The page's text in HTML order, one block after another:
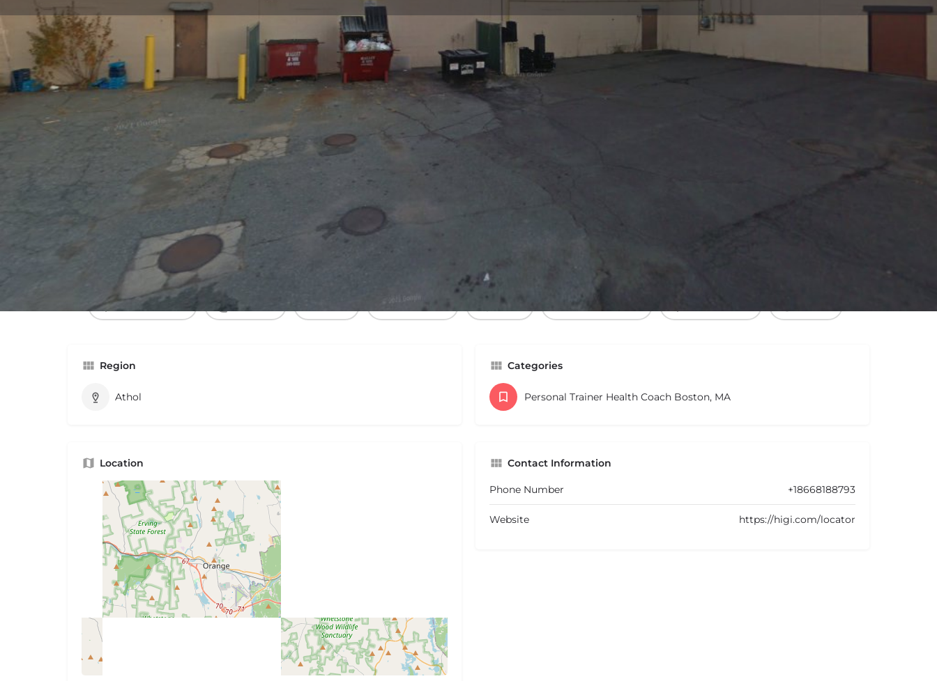
Get directions Call now Bookmark Share Leave a review
Region
Athol
Location
Categories
Personal Trainer Health Coach Boston, MA
Contact Information
Phone Number +18668188793
Website https://higi.com/locator